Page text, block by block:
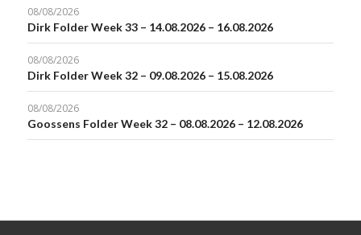
08/08/2026
Dirk Folder Week 33 – 14.08.2026 – 16.08.2026
08/08/2026
Dirk Folder Week 32 – 09.08.2026 – 15.08.2026
08/08/2026
Goossens Folder Week 32 – 08.08.2026 – 12.08.2026